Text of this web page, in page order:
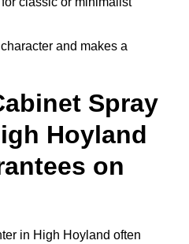
and makes a
Spray
Hoyland
on
in High Hoyland often